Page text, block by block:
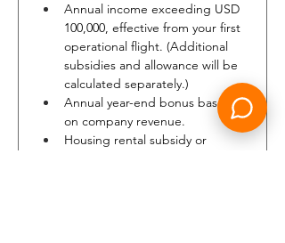
Annual income exceeding USD
100,000, effective from your first
operational flight. (Additional
subsidies and allowance will be
calculated separately.)
Annual year-end bonus based
on company revenue.
Housing rental subsidy or